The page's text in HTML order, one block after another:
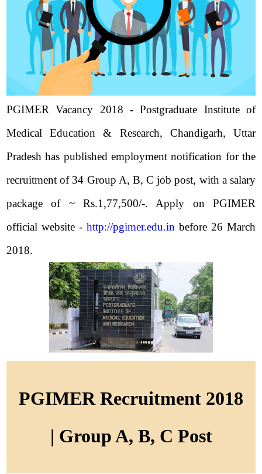
PGIMER Vacancy 2018 - Postgraduate Institute of
Medical Education & Research, Chandigarh, Uttar
Pradesh has published employment notification for the
recruitment of 34 Group A, B, C job post, with a salary
package of ~ Rs.1,77,500/-. Apply on PGIMER
official website - http://pgimer.edu.in before 26 March
2018.
PGIMER Recruitment 2018
| Group A, B, C Post